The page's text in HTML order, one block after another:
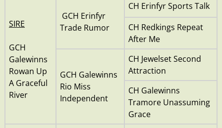
SIRE
GCH
Galewinns
Rowan Up
A Graceful
River
GCH Erinfyr
Trade Rumor
CH Erinfyr Sports Talk
CH Redkings Repeat
After Me
GCH Galewinns
Rio Miss
Independent
CH Jewelset Second
Attraction
CH Galewinns
Tramore Unassuming
Grace